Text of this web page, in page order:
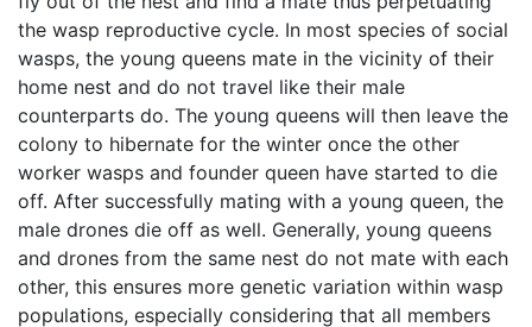
the wasp reproductive cycle. In most species of social
wasps, the young queens mate in the vicinity of their
home nest and do not travel like their male
counterparts do. The young queens will then leave the
colony to hibernate for the winter once the other
worker wasps and founder queen have started to die
off. After successfully mating with a young queen, the
male drones die off as well. Generally, young queens
and drones from the same nest do not mate with each
other, this ensures more genetic variation within wasp
populations, especially considering that all members